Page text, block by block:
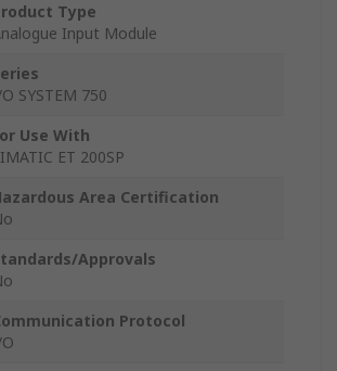
Type
Input Module
SYSTEM 750
Use With
ET 200SP
Area Certification
Approvals
Protocol